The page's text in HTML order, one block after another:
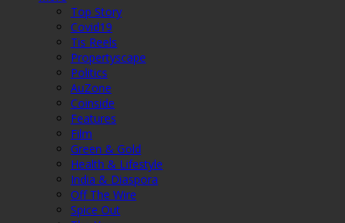
Top Story
Covid19
Tis Reels
Propertyscape
Politics
AuZone
Coinside
Features
Film
Green & Gold
Health & Lifestyle
India & Diaspora
Off The Wire
Spice Out